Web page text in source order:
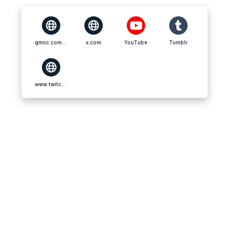
x.com YouTube Tumblr